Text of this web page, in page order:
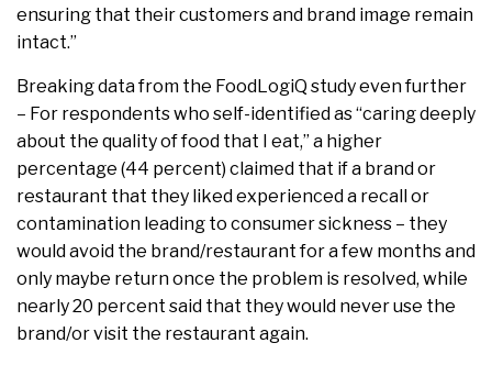
ensuring that their customers and brand image remain
intact.”
Breaking data from the FoodLogiQ study even further
– For respondents who self-identified as “caring deeply
about the quality of food that I eat,” a higher
percentage (44 percent) claimed that if a brand or
restaurant that they liked experienced a recall or
contamination leading to consumer sickness – they
would avoid the brand/restaurant for a few months and
only maybe return once the problem is resolved, while
nearly 20 percent said that they would never use the
brand/or visit the restaurant again.